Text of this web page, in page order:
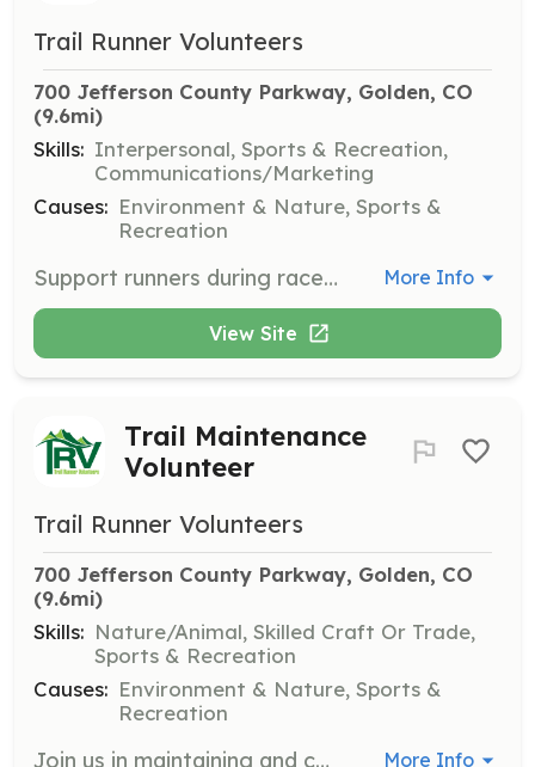
Trail Runner Volunteers
700 Jefferson County Parkway, Golden, CO
(9.6mi)
Skills: Interpersonal, Sports & Recreation,
Communications/Marketing
Causes: Environment & Nature, Sports &
Recreation
Support runners during race events by volunteering at aid stations. Volunteers will assist with providing refreshments and encouragement to participants, ensuring a smooth and enjoyable race experience. More Info
View Site
Trail Maintenance
Volunteer
Trail Runner Volunteers
700 Jefferson County Parkway, Golden, CO
(9.6mi)
Skills: Nature/Animal, Skilled Craft Or Trade,
Sports & Recreation
Causes: Environment & Nature, Sports &
Recreation
Join us in maintaining and constructing trails, which includes tasks like drainage upkeep, building rock walls, and using tools such as McCleods and shovels to shape trails sustainably. Volunteers will work on projects ranging from light maintenance to new trail construction. More Info